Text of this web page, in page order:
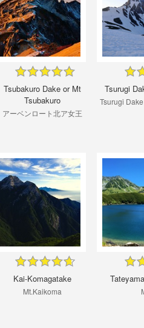
Tsubakuro Dake or Mt
Tsubakuro
アーベンロート北ア女王
Tsurugi
Tsurugi
Kai-Komagatake
Mt.Kaikoma